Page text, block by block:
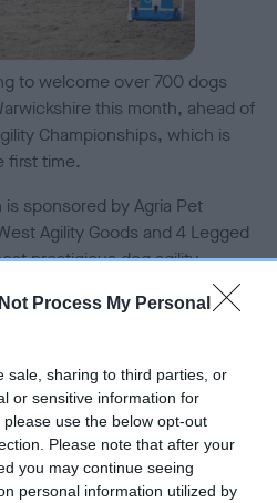
Process My Personal
sale, sharing to third parties, or
or sensitive information for
use the below opt-out
Please note that after your
you may continue seeing
personal information utilized by
to welcome over 700 dogs
this month, ahead of
Championships, which is
first time.
sponsored by Agria Pet
Agility Goods and 4 Legged
prestigious dog agility
between 1-4 August at Dallas
The event will see an action-
by The Kennel Club Agility
over 700 dogs competing from
Croatia, Czech Republic,